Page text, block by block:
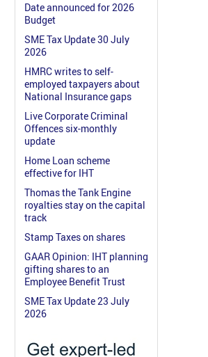
Date announced for 2026
Budget
SME Tax Update 30 July
2026
HMRC writes to self-
employed taxpayers about
National Insurance gaps
Live Corporate Criminal
Offences six-monthly
update
Home Loan scheme
effective for IHT
Thomas the Tank Engine
royalties stay on the capital
track
Stamp Taxes on shares
GAAR Opinion: IHT planning
gifting shares to an
Employee Benefit Trust
SME Tax Update 23 July
2026